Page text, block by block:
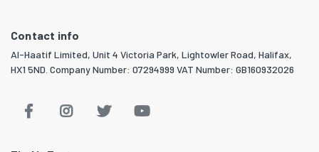
Contact info
Al-Haatif Limited, Unit 4 Victoria Park, Lightowler Road, Halifax,
HX1 5ND. Company Number: 07294999 VAT Number: GB160932026